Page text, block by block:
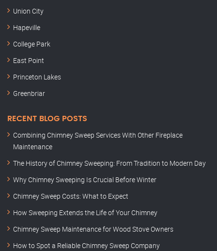
Union City
Hapeville
College Park
East Point
Princeton Lakes
Greenbriar
RECENT BLOG POSTS
Combining Chimney Sweep Services With Other Fireplace
Maintenance
The History of Chimney Sweeping: From Tradition to Modern Day
Why Chimney Sweeping Is Crucial Before Winter
Chimney Sweep Costs: What to Expect
How Sweeping Extends the Life of Your Chimney
Chimney Sweep Maintenance for Wood Stove Owners
How to Spot a Reliable Chimney Sweep Company